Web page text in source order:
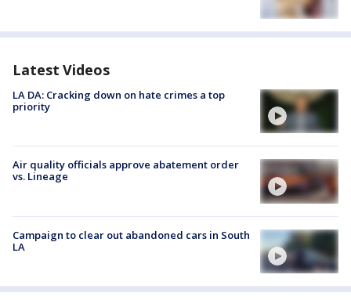
Latest Videos
LA DA: Cracking down on hate crimes a top
priority
Air quality officials approve abatement order
vs. Lineage
Campaign to clear out abandoned cars in South
LA